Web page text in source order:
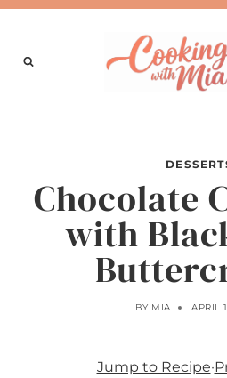
Skip
content
Chocolate
with
BY MIA APRIL
Jump to Recipe·